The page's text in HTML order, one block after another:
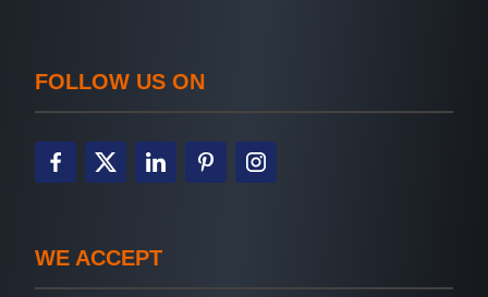
FOLLOW US ON
WE ACCEPT